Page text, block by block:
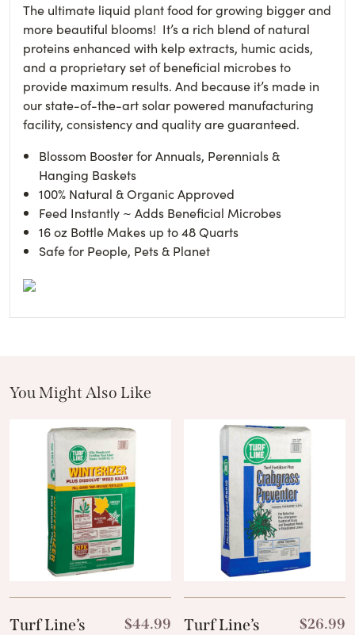
The ultimate liquid plant food for growing bigger and
more beautiful blooms! It’s a rich blend of natural
proteins enhanced with kelp extracts, humic acids,
and a proprietary set of beneficial microbes to
provide maximum results. And because it’s made in
our state-of-the-art solar powered manufacturing
facility, consistency and quality are guaranteed.
Blossom Booster for Annuals, Perennials &
Hanging Baskets
100% Natural & Organic Approved
Feed Instantly ~ Adds Beneficial Microbes
16 oz Bottle Makes up to 48 Quarts
Safe for People, Pets & Planet
You Might Also Like
Turf Line’s
$44.99
Turf Line’s
$26.99